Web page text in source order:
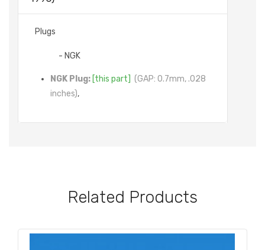
Plugs
- NGK
NGK Plug: [this part] (GAP: 0.7mm, .028
inches),
Related Products